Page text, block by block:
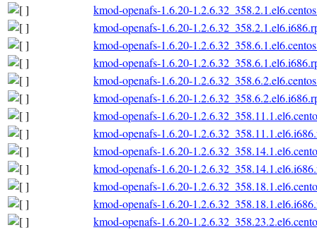
kmod-openafs-1.6.20-
kmod-openafs-1.6.20-
kmod-openafs-1.6.20-
kmod-openafs-1.6.20-
kmod-openafs-1.6.20-
kmod-openafs-1.6.20-
kmod-openafs-1.6.20-
kmod-openafs-1.6.20-
kmod-openafs-1.6.20-
kmod-openafs-1.6.20-
kmod-openafs-1.6.20-
kmod-openafs-1.6.20-
kmod-openafs-1.6.20-